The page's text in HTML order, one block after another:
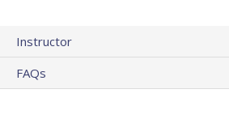
Instructor
FAQs